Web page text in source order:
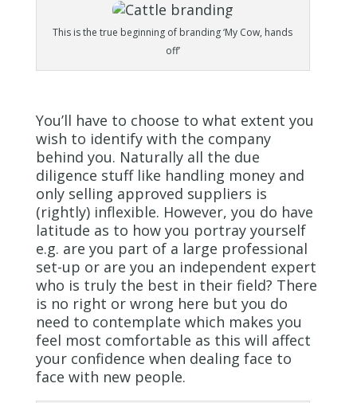
This is the true beginning of branding ‘My Cow, hands
off’
You’ll have to choose to what extent you
wish to identify with the company
behind you. Naturally all the due
diligence stuff like handling money and
only selling approved suppliers is
(rightly) inflexible. However, you do have
latitude as to how you portray yourself
e.g. are you part of a large professional
set-up or are you an independent expert
who is truly the best in their field? There
is no right or wrong here but you do
need to contemplate which makes you
feel most comfortable as this will affect
your confidence when dealing face to
face with new people.